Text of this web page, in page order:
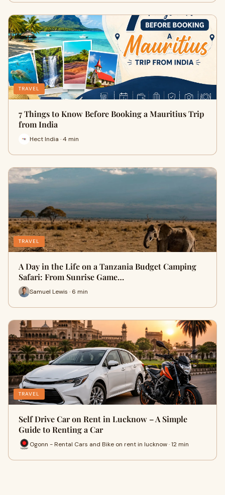
TRAVEL
7 Things to Know Before Booking a Mauritius Trip
from India
Hect India · 4 min
TRAVEL
A Day in the Life on a Tanzania Budget Camping
Safari: From Sunrise Game…
Samuel Lewis · 6 min
TRAVEL
Self Drive Car on Rent in Lucknow – A Simple
Guide to Renting a Car
Ogonn - Rental Cars and Bike on rent in lucknow · 12 min